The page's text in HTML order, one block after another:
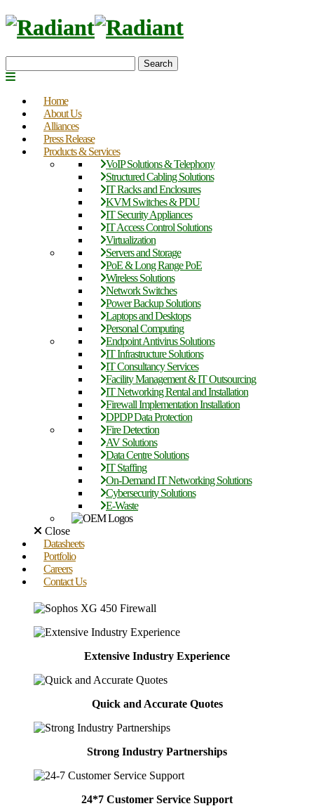
Search
Home
About Us
Alliances
Press Release
Products & Services
VoIP Solutions & Telephony
Structured Cabling Solutions
IT Racks and Enclosures
KVM Switches & PDU
IT Security Appliances
IT Access Control Solutions
Virtualization
Servers and Storage
PoE & Long Range PoE
Wireless Solutions
Network Switches
Power Backup Solutions
Laptops and Desktops
Personal Computing
Endpoint Antivirus Solutions
IT Infrastructure Solutions
IT Consultancy Services
Facility Management & IT Outsourcing
IT Networking Rental and Installation
Firewall Implementation Installation
DPDP Data Protection
Fire Detection
AV Solutions
Data Centre Solutions
IT Staffing
On-Demand IT Networking Solutions
Cybersecurity Solutions
E-Waste
Close
Datasheets
Portfolio
Careers
Contact Us
Extensive Industry Experience
Quick and Accurate Quotes
Strong Industry Partnerships
24*7 Customer Service Support